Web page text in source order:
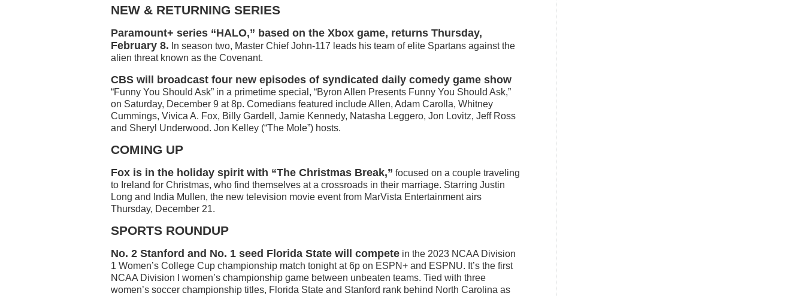
NEW & RETURNING SERIES
Paramount+ series “HALO,” based on the Xbox game, returns Thursday,
February 8. In season two, Master Chief John-117 leads his team of elite Spartans against the
alien threat known as the Covenant.
CBS will broadcast four new episodes of syndicated daily comedy game show
“Funny You Should Ask” in a primetime special, “Byron Allen Presents Funny You Should Ask,”
on Saturday, December 9 at 8p. Comedians featured include Allen, Adam Carolla, Whitney
Cummings, Vivica A. Fox, Billy Gardell, Jamie Kennedy, Natasha Leggero, Jon Lovitz, Jeff Ross
and Sheryl Underwood. Jon Kelley (“The Mole”) hosts.
COMING UP
Fox is in the holiday spirit with “The Christmas Break,” focused on a couple traveling
to Ireland for Christmas, who find themselves at a crossroads in their marriage. Starring Justin
Long and India Mullen, the new television movie event from MarVista Entertainment airs
Thursday, December 21.
SPORTS ROUNDUP
No. 2 Stanford and No. 1 seed Florida State will compete in the 2023 NCAA Division
1 Women’s College Cup championship match tonight at 6p on ESPN+ and ESPNU. It’s the first
NCAA Division I women’s championship game between unbeaten teams. Tied with three
women’s soccer championship titles, Florida State and Stanford rank behind North Carolina as